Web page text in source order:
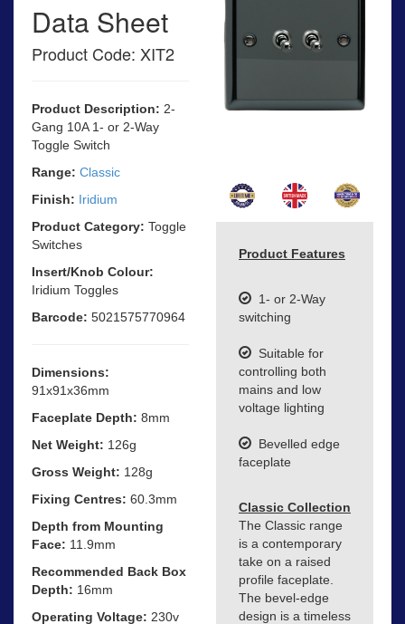
Data Sheet
Product Code: XIT2
Product Description: 2-
Gang 10A 1- or 2-Way
Toggle Switch
Range: Classic
Finish: Iridium
Product Category: Toggle
Switches
Insert/Knob Colour:
Iridium Toggles
Barcode: 5021575770964
Dimensions:
91x91x36mm
Faceplate Depth: 8mm
Net Weight: 126g
Gross Weight: 128g
Fixing Centres: 60.3mm
Depth from Mounting
Face: 11.9mm
Recommended Back Box
Depth: 16mm
Operating Voltage: 230v
Product Features
1- or 2-Way
switching
Suitable for
controlling both
mains and low
voltage lighting
Bevelled edge
faceplate
Classic Collection
The Classic range
is a contemporary
take on a raised
profile faceplate.
The bevel-edge
design is a timeless